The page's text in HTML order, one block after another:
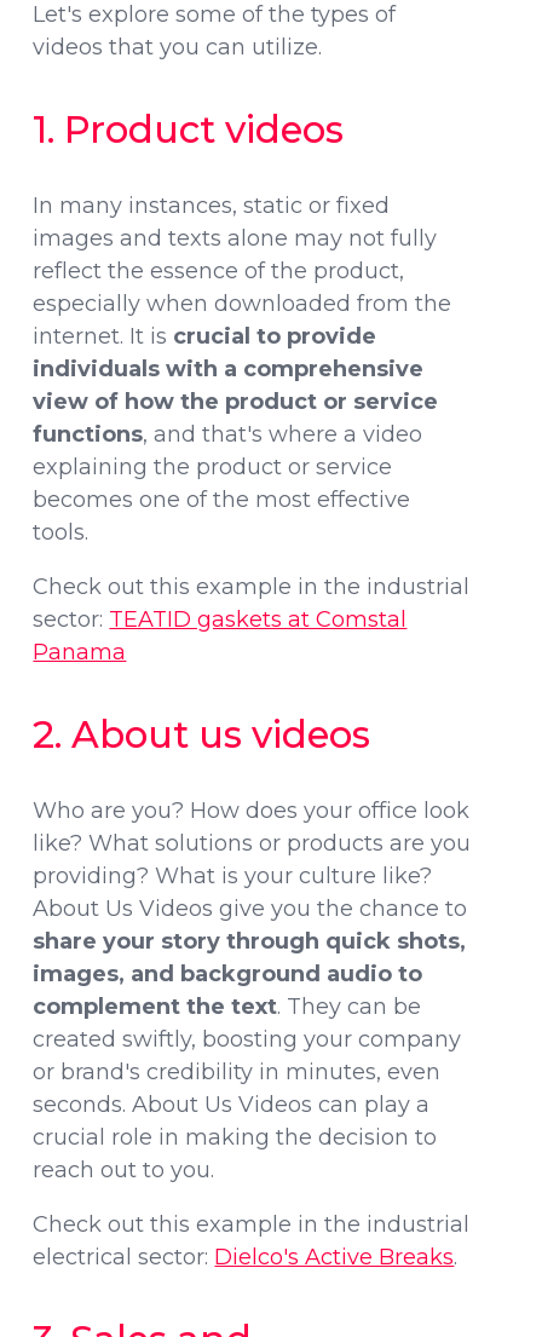
Let's explore some of the types of
videos that you can utilize.
1. Product videos
In many instances, static or fixed
images and texts alone may not fully
reflect the essence of the product,
especially when downloaded from the
internet. It is crucial to provide
individuals with a comprehensive
view of how the product or service
functions, and that's where a video
explaining the product or service
becomes one of the most effective
tools.
Check out this example in the industrial
sector: TEATID gaskets at Comstal
Panama
2. About us videos
Who are you? How does your office look
like? What solutions or products are you
providing? What is your culture like?
About Us Videos give you the chance to
share your story through quick shots,
images, and background audio to
complement the text. They can be
created swiftly, boosting your company
or brand's credibility in minutes, even
seconds. About Us Videos can play a
crucial role in making the decision to
reach out to you.
Check out this example in the industrial
electrical sector: Dielco's Active Breaks.